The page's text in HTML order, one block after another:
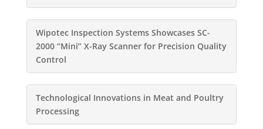
Wipotec Inspection Systems Showcases SC-
2000 “Mini” X-Ray Scanner for Precision Quality
Control
Technological Innovations in Meat and Poultry
Processing